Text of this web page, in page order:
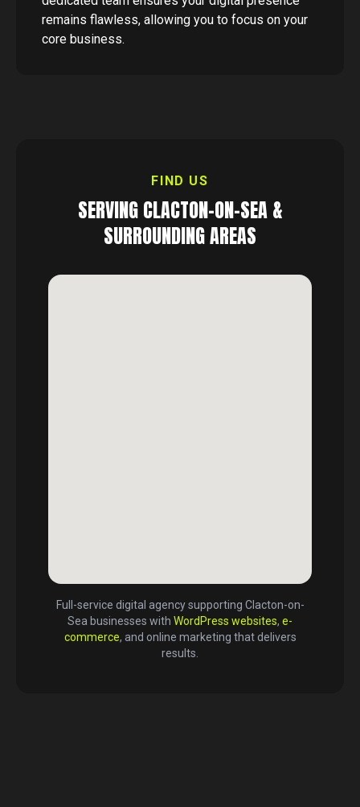
remains flawless, allowing you to focus on your
core business.
FIND US
SERVINGCLACTON-ON-SEA&
SURROUNDING AREAS
Full-service digital agency supporting Clacton-on-
Sea businesses with WordPress websites, e-
commerce, and online marketing that delivers
results.